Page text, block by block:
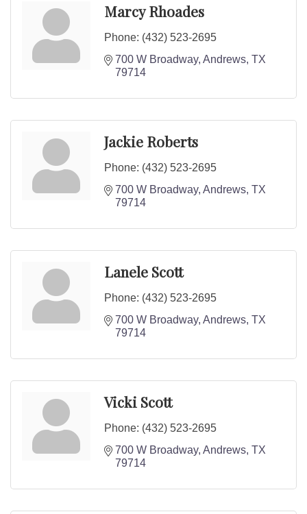
Marcy Rhoades
Phone: (432) 523-2695
700 W Broadway Andrews TX
79714
Jackie Roberts
Phone: (432) 523-2695
700 W Broadway Andrews TX
79714
Lanele Scott
Phone: (432) 523-2695
700 W Broadway Andrews TX
79714
Vicki Scott
Phone: (432) 523-2695
700 W Broadway Andrews TX
79714